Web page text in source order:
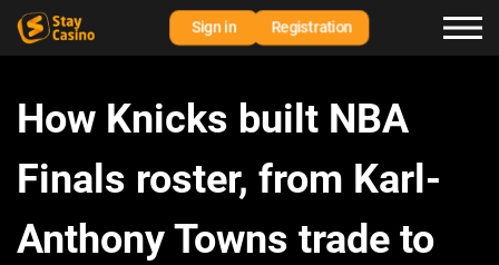
Sign in Registration
How Knicks built NBA
Finals roster, from Karl-
Anthony Towns trade to